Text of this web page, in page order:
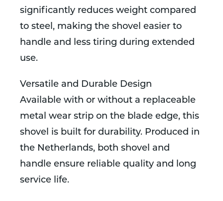
significantly reduces weight compared
to steel, making the shovel easier to
handle and less tiring during extended
use.
Versatile and Durable Design
Available with or without a replaceable
metal wear strip on the blade edge, this
shovel is built for durability. Produced in
the Netherlands, both shovel and
handle ensure reliable quality and long
service life.